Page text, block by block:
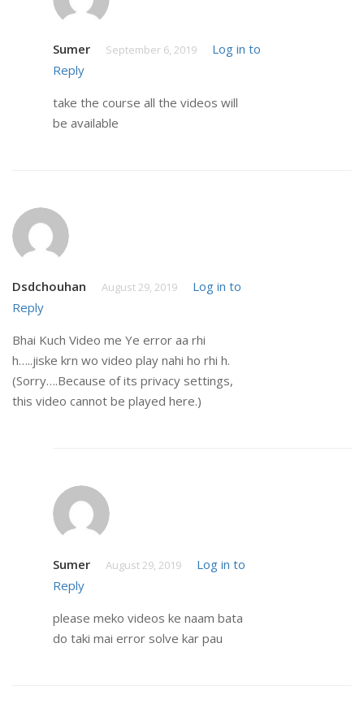
Sumer September 6, 2019
Log in to
Reply
take the course all the videos will
be available
Dsdchouhan August 29, 2019
Log in to
Reply
Bhai Kuch Video me Ye error aa rhi
h…..jiske krn wo video play nahi ho rhi h.
(Sorry….Because of its privacy settings,
this video cannot be played here.)
Sumer August 29, 2019
Log in to
Reply
please meko videos ke naam bata
do taki mai error solve kar pau